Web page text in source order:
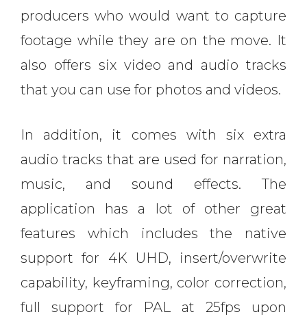
producers who would want to capture
footage while they are on the move. It
also offers six video and audio tracks
that you can use for photos and videos.
In addition, it comes with six extra
audio tracks that are used for narration,
music, and sound effects. The
application has a lot of other great
features which includes the native
support for 4K UHD, insert/overwrite
capability, keyframing, color correction,
full support for PAL at 25fps upon